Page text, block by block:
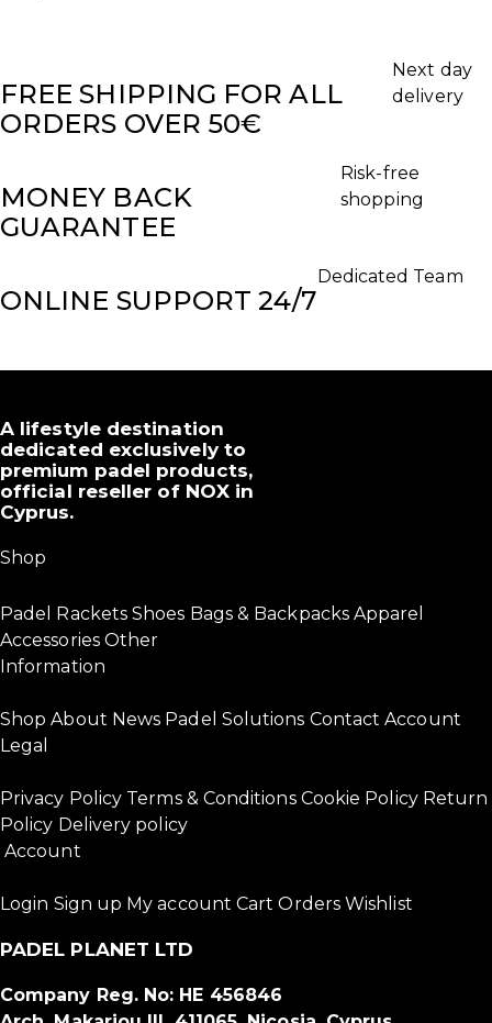
FREE SHIPPING FOR ALL
ORDERS OVER 50€
Next day
delivery
MONEY BACK
GUARANTEE
Risk-free
shopping
ONLINE SUPPORT 24/7
Dedicated Team
A lifestyle destination
dedicated exclusively to
premium padel products,
official reseller of NOX in
Cyprus.
Shop
Padel Rackets Shoes Bags & Backpacks Apparel
Accessories Other
Information
ShopAbout News Padel Solutions ContactAccount
Legal
Privacy Policy Terms & Conditions Cookie Policy Return
Policy Delivery policy
Account
Login Sign up My account CartOrdersWishlist
PADEL PLANET LTD
Company Reg. No: HE 456846